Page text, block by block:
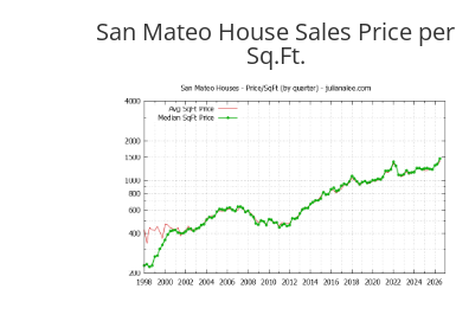
San Mateo House Sales Price per
Sq.Ft.